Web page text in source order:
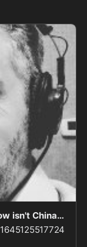
Iran's greatest strategic ally right now isn't China, and it isn't Russia. It's the Democratic